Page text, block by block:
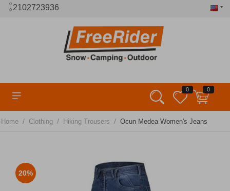
2102723936
0 0
Home / Clothing / Hiking Trousers / Ocun Medea Women's Jeans
20%